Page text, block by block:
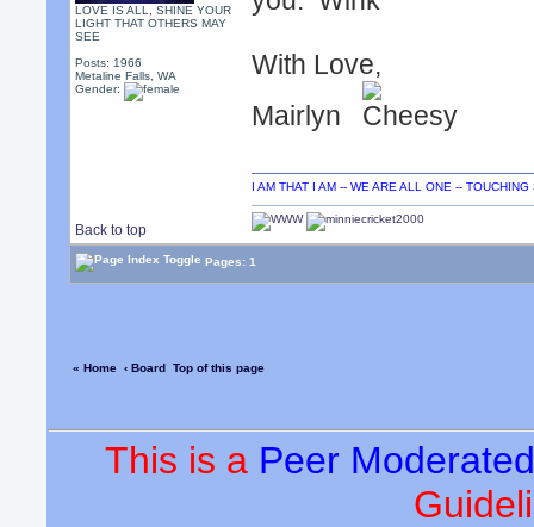
LOVE IS ALL, SHINE YOUR
LIGHT THAT OTHERS MAY
SEE
Posts: 1966
Metaline Falls, WA
Gender:
With Love,
Mairlyn
Back to top
I AM THAT I AM -- WE ARE ALL ONE --
Pages: 1
« Home ‹ Board Top of this page
This is a Peer